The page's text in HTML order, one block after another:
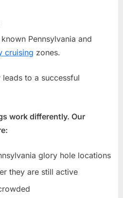
Pennsylvania and
cruising zones.
to a successful
work differently. Our
glory hole locations
they are still active